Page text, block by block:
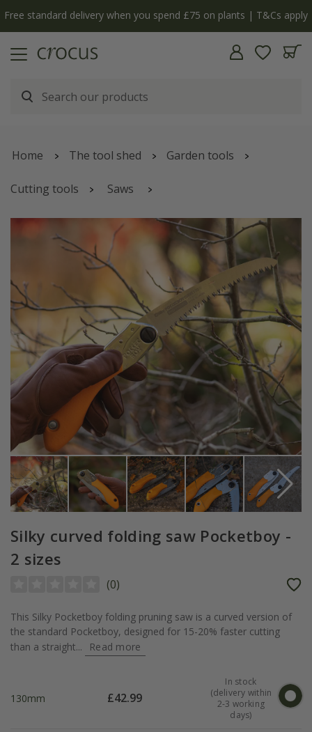
Free standard delivery when you spend £75 on plants | T&Cs apply
Home The tool shed Garden tools
Cutting tools Saws
Silky curved folding saw Pocketboy - 2 sizes
Silky curved folding saw Pocketboy -
2 sizes
(0)
This Silky Pocketboy folding pruning saw is a curved version of
the standard Pocketboy, designed for 15-20% faster cutting
than a straight...
Read more
130mm £42.99
In stock
(delivery within
2-3 working
days)